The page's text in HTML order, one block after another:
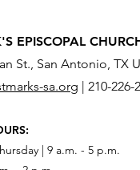
EPISCOPAL
St., San Antonio, TX
sa.org | 210-226-
| 9 a.m. - 5 p.m.